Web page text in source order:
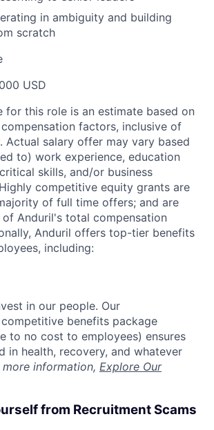
in ambiguity and building
scratch
USD
for this role is an estimate based on
factors, inclusive of
Actual salary offer may vary based
to) work experience, education
skills, and/or business
competitive equity grants are
of full time offers; and are
Anduril's total compensation
Anduril offers top-tier benefits
including:
in our people. Our
benefits package
to no cost to employees) ensures
in health, recovery, and whatever
more information, Explore Our
from Recruitment Scams